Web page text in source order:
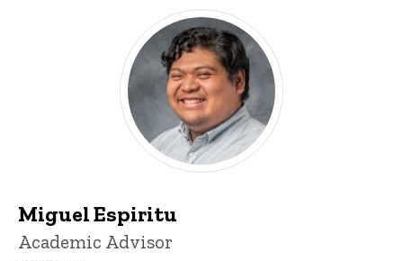
Miguel Espiritu
Title/Position
Academic Advisor